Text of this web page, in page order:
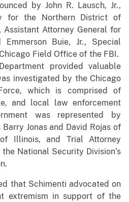
by John R. Lausch, Jr.,
for the Northern District of
Assistant Attorney General for
Emmerson Buie, Jr., Special
Field Office of the FBI.
provided valuable
investigated by the Chicago
which is comprised of
and local law enforcement
was represented by
Jonas and David Rojas of
Illinois, and Trial Attorney
National Security Division’s
that Schimenti advocated on
extremism in support of the